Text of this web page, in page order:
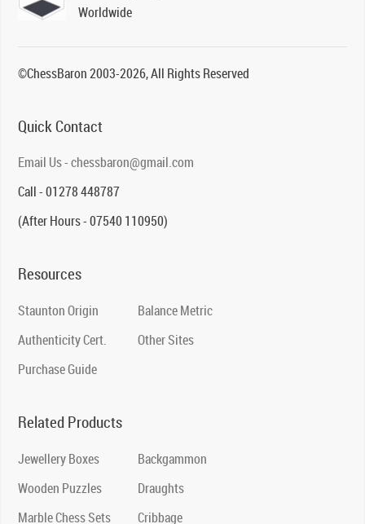
Worldwide
©ChessBaron 2003-2026, All Rights Reserved
Quick Contact
Email Us - chessbaron@gmail.com
Call - 01278 448787
(After Hours - 07540 110950)
Resources
Staunton Origin
Authenticity Cert.
Purchase Guide
Balance Metric
Other Sites
Related Products
Jewellery Boxes
Wooden Puzzles
Marble Chess Sets
Backgammon
Draughts
Cribbage